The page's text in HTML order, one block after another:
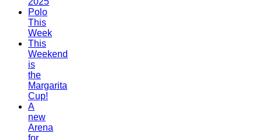
Polo
This
Week
This
Weekend
is
the
Margarita
Cup!
A
new
Arena
for